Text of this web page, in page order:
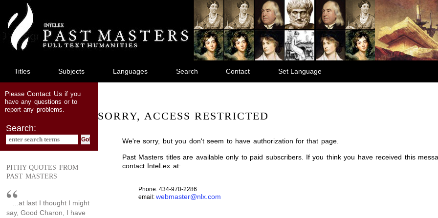
main
content
Titles Subjects Languages Search Contact Set Language
PleaseContact Usif you
have any questions or to
report any problems.
Search:
PITHY QUOTES FROM
PAST MASTERS
...at last I thought I might
say, Good Charon, I have
SORRY, ACCESS RESTRICTED
We're sorry, but you don't seem to have authorization for that page.
Past Masters titles are available only to paid subscribers. If you think you have received this
contact InteLex at:
Phone: 434-970-2286
email: webmaster@nlx.com